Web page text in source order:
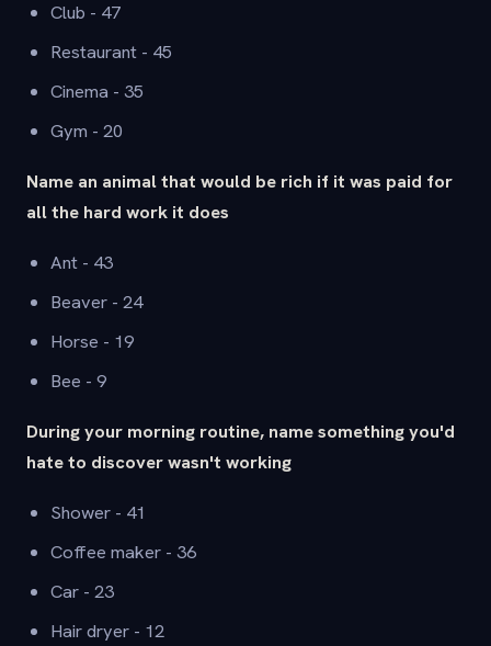
Club - 47
Restaurant - 45
Cinema - 35
Gym - 20
Name an animal that would be rich if it was paid for
all the hard work it does
Ant - 43
Beaver - 24
Horse - 19
Bee - 9
During your morning routine, name something you'd
hate to discover wasn't working
Shower - 41
Coffee maker - 36
Car - 23
Hair dryer - 12